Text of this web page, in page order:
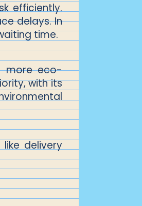
efficiently.
delays. In
time.
more eco-
with its
delivery